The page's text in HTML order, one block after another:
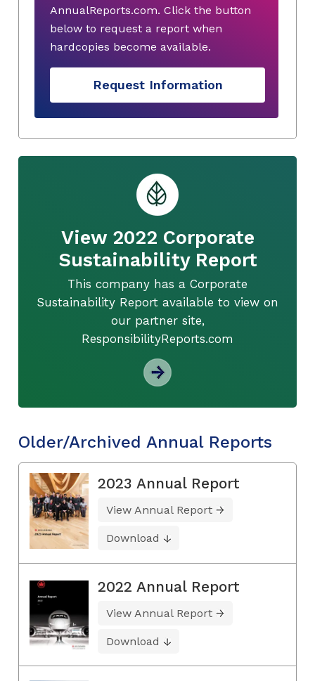
AnnualReports.com. Click the button
below to request a report when
hardcopies become available.
Request Information
View 2022 Corporate
Sustainability Report
This company has a Corporate
Sustainability Report available to view on
our partner site,
ResponsibilityReports.com
Older/Archived Annual Reports
2023 Annual Report
View Annual Report
Download
2022 Annual Report
View Annual Report
Download